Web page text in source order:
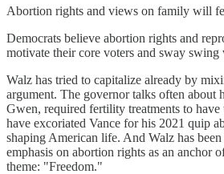
Abortion rights and views on family will
Democrats believe abortion rights and
motivate their core voters and sway swing
Walz has tried to capitalize already by
argument. The governor talks often about
Gwen, required fertility treatments to have
have excoriated Vance for his 2021 quip
shaping American life. And Walz has
emphasis on abortion rights as an anchor
theme: "Freedom."